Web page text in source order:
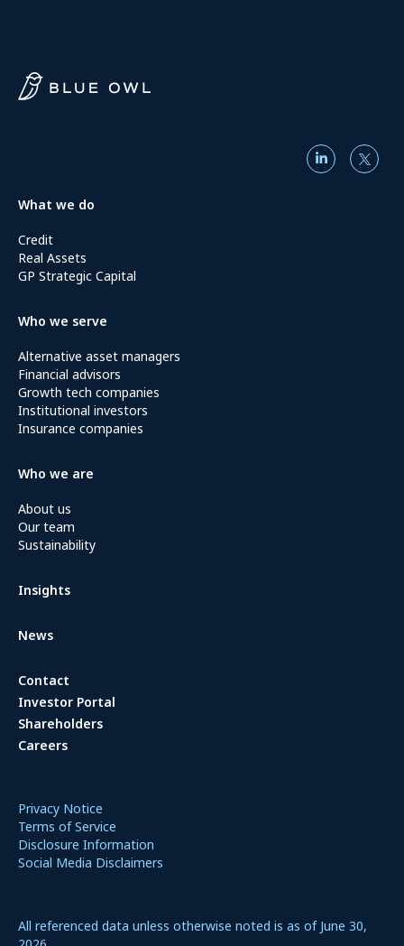
What we do
Credit
Real Assets
GP Strategic Capital
Who we serve
Alternative asset managers
Financial advisors
Growth tech companies
Institutional investors
Insurance companies
Who we are
About us
Our team
Sustainability
Insights
News
Contact
Investor Portal
Shareholders
Careers
Privacy Notice
Terms of Service
Disclosure Information
Social Media Disclaimers
All referenced data unless otherwise noted is as of June 30,